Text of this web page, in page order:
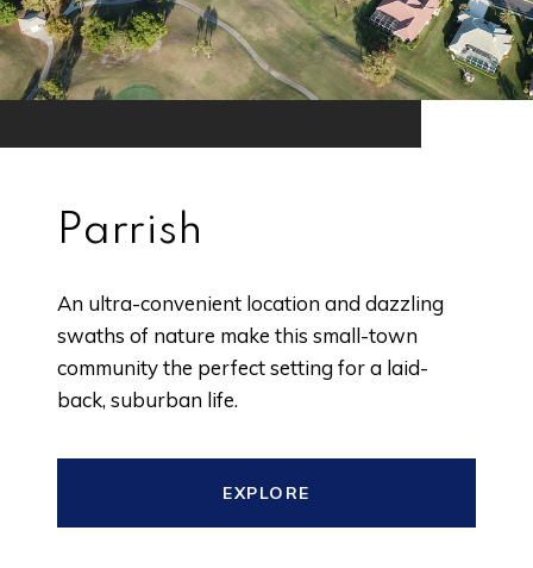
Parrish
An ultra-convenient location and dazzling
swaths of nature make this small-town
community the perfect setting for a laid-
back, suburban life.
EXPLORE